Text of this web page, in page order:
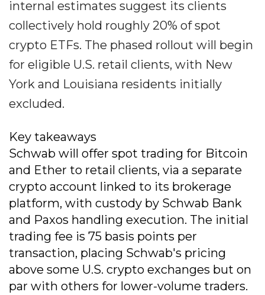
internal estimates suggest its clients
collectively hold roughly 20% of spot
crypto ETFs. The phased rollout will begin
for eligible U.S. retail clients, with New
York and Louisiana residents initially
excluded.
Key takeaways
Schwab will offer spot trading for Bitcoin
and Ether to retail clients, via a separate
crypto account linked to its brokerage
platform, with custody by Schwab Bank
and Paxos handling execution. The initial
trading fee is 75 basis points per
transaction, placing Schwab's pricing
above some U.S. crypto exchanges but on
par with others for lower-volume traders.